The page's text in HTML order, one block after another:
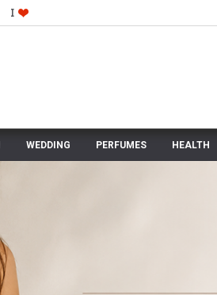
WEDDING PERFUMES HEALTH